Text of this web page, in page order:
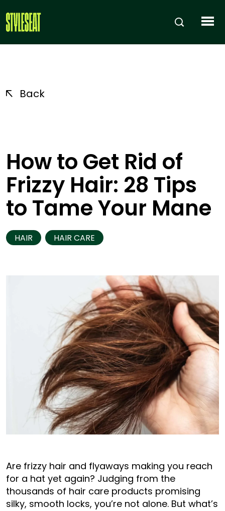
Back
How to Get Rid of
Frizzy Hair: 28 Tips
to Tame Your Mane
HAIR HAIR CARE
Are frizzy hair and flyaways making you reach
for a hat yet again? Judging from the
thousands of hair care products promising
silky, smooth locks, you’re not alone. But what’s